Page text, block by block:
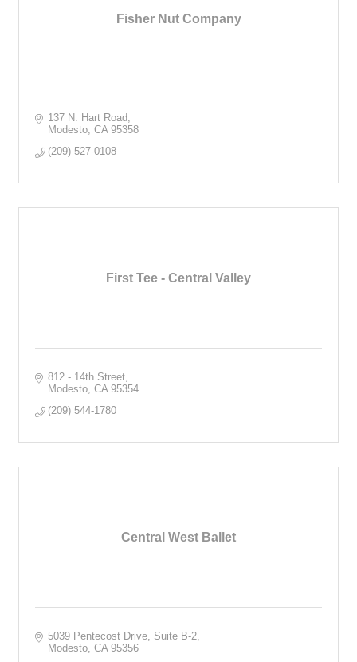
Fisher Nut Company
137 N. Hart Road
Modesto CA 95358
(209) 527-0108
First Tee - Central Valley
812 - 14th Street
Modesto CA 95354
(209) 544-1780
Central West Ballet
5039 Pentecost Drive, Suite B-2
Modesto CA 95356